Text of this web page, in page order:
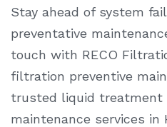
Stay ahead of system
preventative
touch with RECO
filtration preventive
trusted liquid treatment
maintenance services in